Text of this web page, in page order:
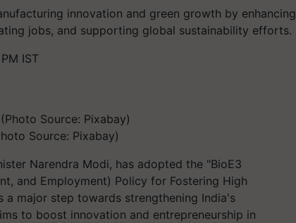
innovation and green growth by enhancing
jobs, and supporting global sustainability efforts.
IST
Source: Pixabay)
Narendra Modi, has adopted the "BioE3
and Employment) Policy for Fostering High
a major step towards strengthening India's
to boost innovation and entrepreneurship in